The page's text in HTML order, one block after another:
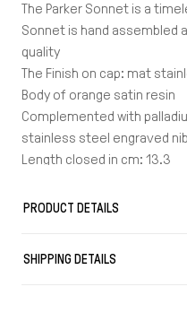
The Parker Sonnet is a
Sonnet is hand assembled
quality
The Finish on cap: mat
Body of orange satin resin
Complemented with
stainless steel engraved nib
Length closed in cm: 13.3
Weight in gr: 34
from the date of original
PRODUCT DETAILS
SHIPPING DETAILS